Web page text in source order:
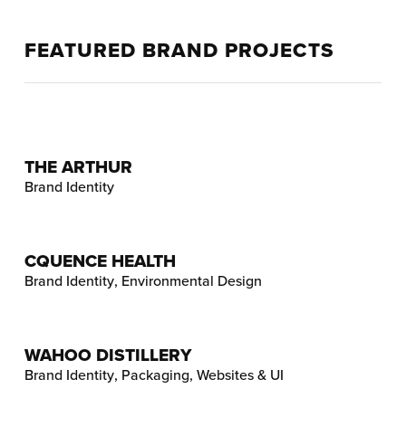
FEATURED BRAND PROJECTS
THE ARTHUR
Brand Identity
CQUENCE HEALTH
Brand Identity, Environmental Design
WAHOO DISTILLERY
Brand Identity, Packaging, Websites & UI